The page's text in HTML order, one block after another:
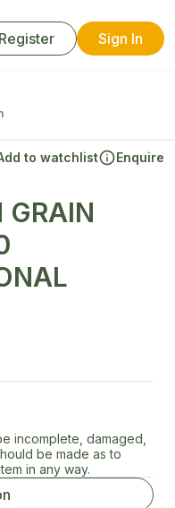
Register Sign In
to watchlist Enquire
GRAIN
incomplete, damaged,
be made as to
in any way.